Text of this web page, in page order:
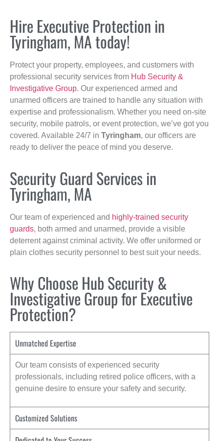
Hire Executive Protection in
Tyringham, MA today!
Protect your property, employees, and customers with
professional security services from Hub Security &
Investigative Group. Our experienced armed and
unarmed officers are trained to handle any situation with
expertise and professionalism. Whether you need on-site
security, mobile patrols, or event protection, we’ve got you
covered. Available 24/7 in Tyringham, our officers are
ready to deliver the peace of mind you deserve.
Security Guard Services in
Tyringham, MA
Our team of experienced and highly-trained security
guards, both armed and unarmed, provide a visible
deterrent against criminal activity. We offer uniformed or
plain clothes security personnel to best suit your needs.
Why Choose Hub Security &
Investigative Group for Executive
Protection?
Unmatched Expertise
Our team consists of experienced security
professionals, including retired police officers, with a
genuine desire to ensure your safety and security.
Customized Solutions